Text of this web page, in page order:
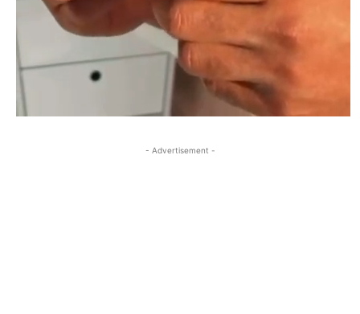
- Advertisement -